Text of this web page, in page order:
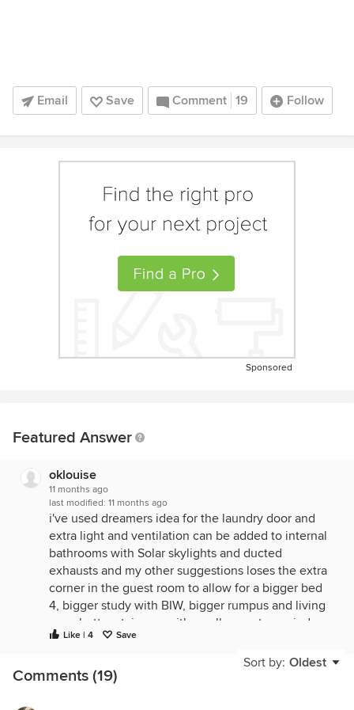
Email Save Comment 19 Follow
Sponsored
Featured Answer
oklouise
11 months ago
last modified: 11 months ago
i've used dreamers idea for the laundry door and
extra light and ventilation can be added to internal
bathrooms with Solar skylights and ducted
exhausts and my other suggestions loses the extra
corner in the guest room to allow for a bigger bed
4, bigger study with BIW, bigger rumpus and living
area, better staircase with smaller western window
and void, separation of kids bedrooms from rumpus
room, more comfortable master ens and wiw, family
bathroom designed for sharing with chute to
Like | 4 Save
Sort by: Oldest
Comments (19)